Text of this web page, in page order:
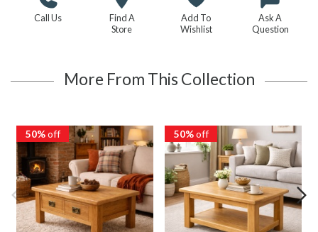
Call Us
Find A
Store
Add To
Wishlist
Ask A
Question
More From This Collection
50%off 50%off